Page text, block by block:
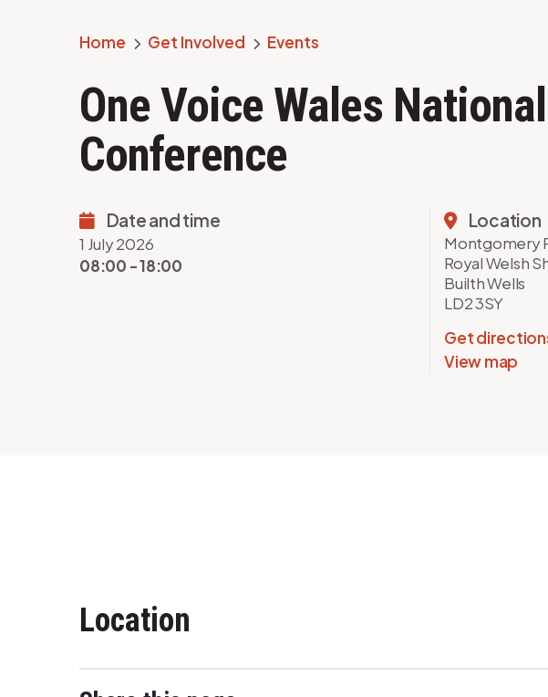
Breadcrumb
Home Get Involved Events
One Voice Wales
Conference
Date and time
1 July 2026
08:00 - 18:00
Location
Montgomery
Royal Welsh
Builth Wells
LD2 3SY
Get
View map
Location